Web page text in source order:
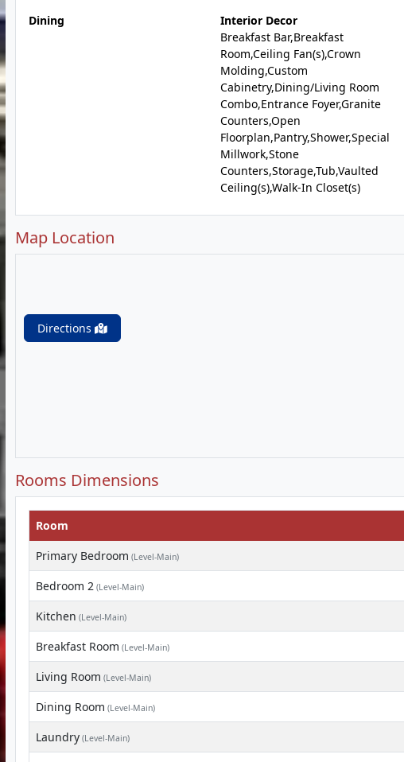
Dining
Interior Decor
Breakfast Bar,Breakfast
Room,Ceiling Fan(s),Crown
Molding,Custom
Cabinetry,Dining/Living Room
Combo,Entrance Foyer,Granite
Counters,Open
Floorplan,Pantry,Shower,Special
Millwork,Stone
Counters,Storage,Tub,Vaulted
Ceiling(s),Walk-In Closet(s)
Map Location
Directions
Rooms Dimensions
Room
Primary Bedroom (Level-Main)
Bedroom 2 (Level-Main)
Kitchen (Level-Main)
Breakfast Room (Level-Main)
Living Room (Level-Main)
Dining Room (Level-Main)
Laundry (Level-Main)